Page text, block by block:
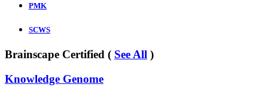
PMK
SCWS
Brainscape Certified ( See All )
Knowledge Genome